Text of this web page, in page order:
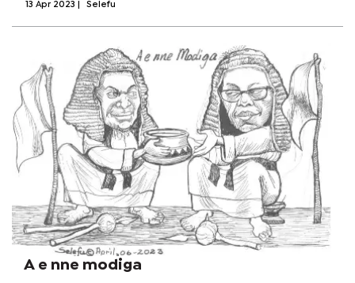
13 Apr 2023 Selefu
A e nne modiga